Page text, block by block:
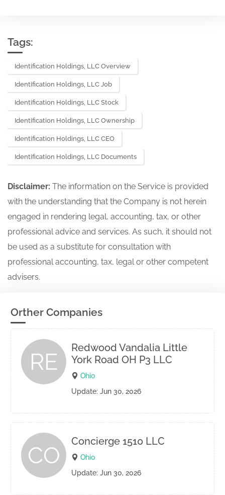
Tags:
Identification Holdings, LLC Overview
Identification Holdings, LLC Job
Identification Holdings, LLC Stock
Identification Holdings, LLC Ownership
Identification Holdings, LLC CEO
Identification Holdings, LLC Documents
Disclaimer: The information on the Service is provided
with the understanding that the Company is not herein
engaged in rendering legal, accounting, tax, or other
professional advice and services. As such, it should not
be used as a substitute for consultation with
professional accounting, tax, legal or other competent
advisers.
Orther Companies
RE
Redwood Vandalia Little
York Road OH P3 LLC
Ohio
Update: Jun 30, 2026
CO
Concierge 1510 LLC
Ohio
Update: Jun 30, 2026